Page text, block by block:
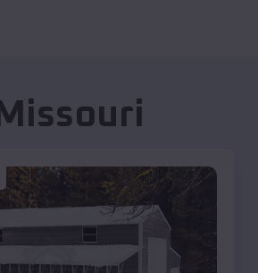
Missouri